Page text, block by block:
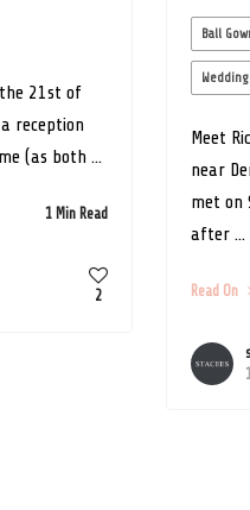
21st of
reception
(as both ...
1 Min Read
2
Ball
Meet
near
met on
after ...
Read On